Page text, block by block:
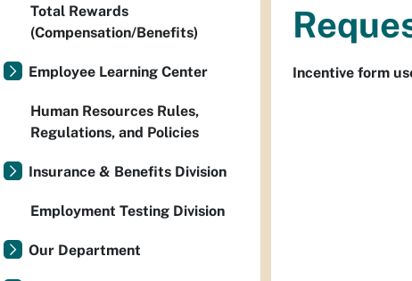
Incentive form
Total Rewards
(Compensation/Benefits)
Employee Learning Center
Human Resources Rules,
Regulations, and Policies
Insurance & Benefits Division
Employment Testing Division
Our Department